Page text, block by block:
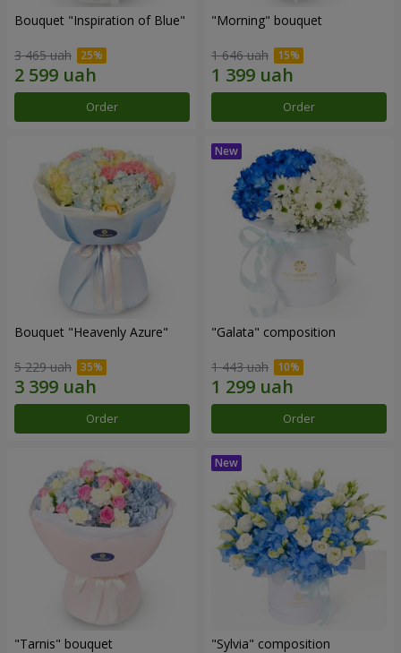
Bouquet "Inspiration of Blue"
3 465 uah
Order
"Morning" bouquet
1 646 uah
Order
Bouquet "Heavenly Azure"
5 229 uah
Order
"Galata" composition
1 443 uah
Order
"Tarnis" bouquet "Sylvia" composition